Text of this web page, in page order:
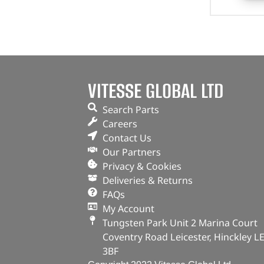
VITESSE GLOBAL LTD
Search Parts
Careers
Contact Us
Our Partners
Privacy & Cookies
Deliveries & Returns
FAQs
My Account
Tungsten Park Unit 2 Marina Court
Coventry Road Leicester, Hinckley
3BF